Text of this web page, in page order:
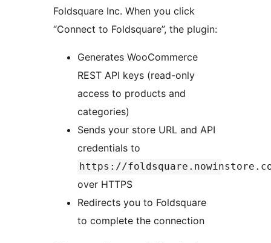
Foldsquare Inc. When you click
“Connect to Foldsquare”, the plugin:
Generates WooCommerce
REST API keys (read-only
access to products and
categories)
Sends your store URL and API
credentials to
https://
over HTTPS
Redirects you to Foldsquare
to complete the connection